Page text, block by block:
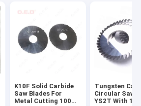
K10F Solid Carbide
Saw Blades For
Metal Cutting 100
Tungsten
Circular Saw
YS2T With